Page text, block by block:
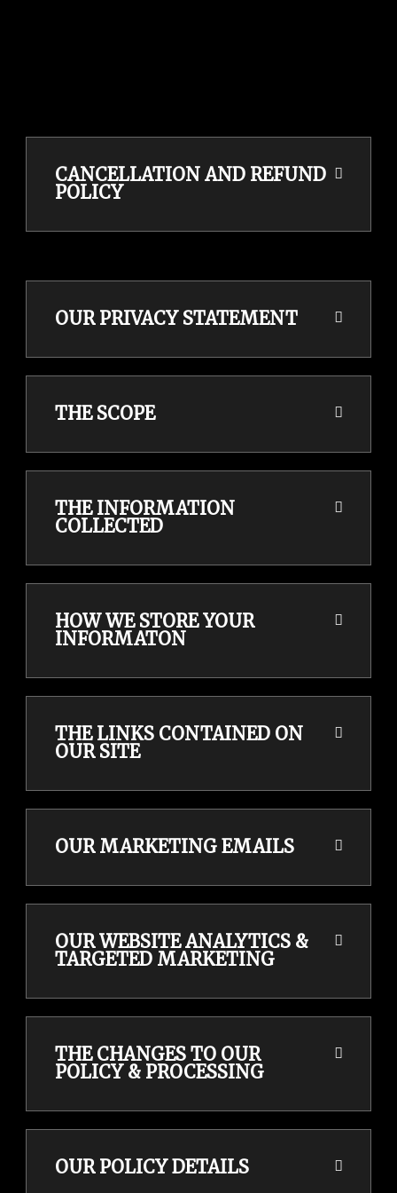
CANCELLATION AND REFUND
POLICY
OUR PRIVACY STATEMENT
THE SCOPE
THE INFORMATION
COLLECTED
HOW WE STORE YOUR
INFORMATON
THE LINKS CONTAINED ON
OUR SITE
OUR MARKETING EMAILS
OUR WEBSITE ANALYTICS &
TARGETED MARKETING
THE CHANGES TO OUR
POLICY & PROCESSING
OUR POLICY DETAILS